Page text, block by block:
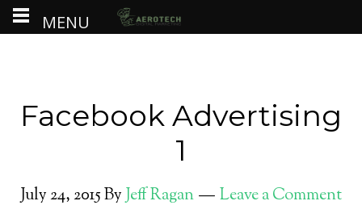
Facebook Advertising
1
July 24, 2015ByJeff Ragan Leave a Comment
MENU